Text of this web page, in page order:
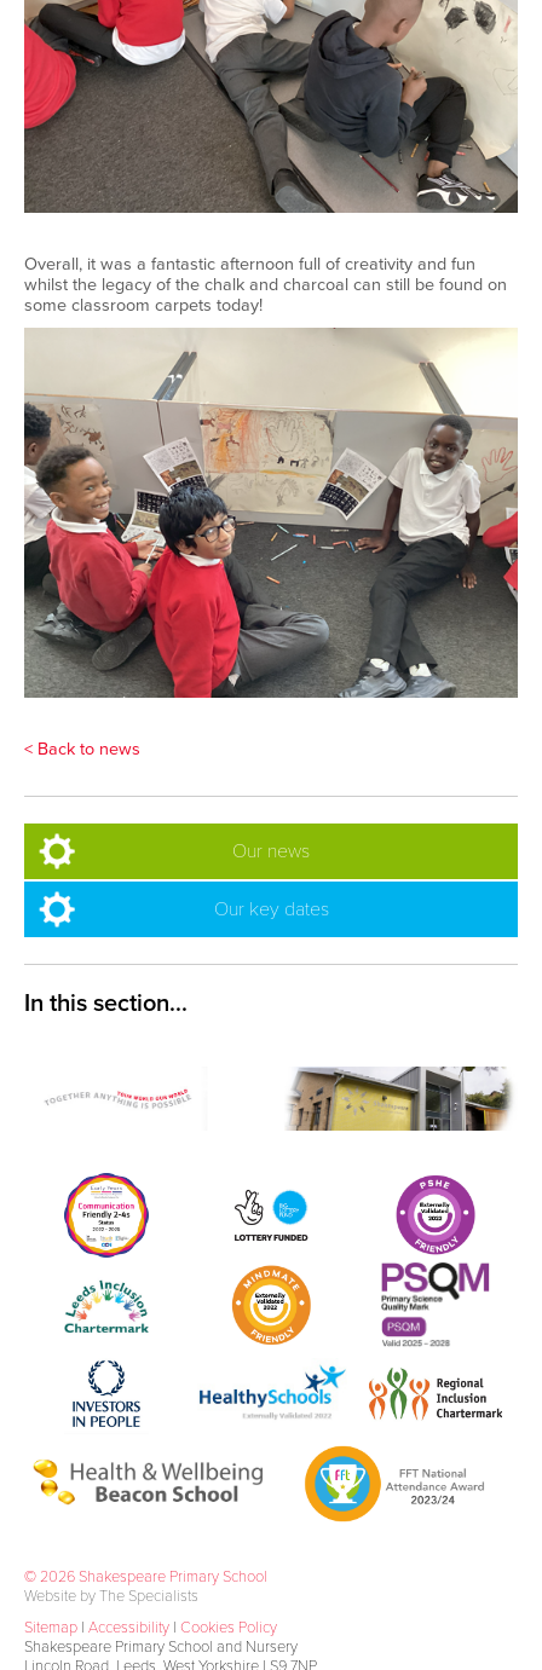
Overall, it was a fantastic afternoon full of creativity and fun
whilst the legacy of the chalk and charcoal can still be found on
some classroom carpets today!
< Back to news
Our news
Our key dates
© 2026 Shakespeare Primary School
Website by The Specialists
Sitemap | Accessibility | Cookies Policy
Shakespeare Primary School and Nursery